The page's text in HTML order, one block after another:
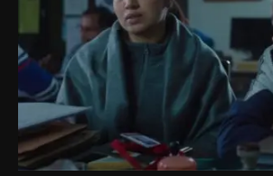
Lifestyle
National
Trending